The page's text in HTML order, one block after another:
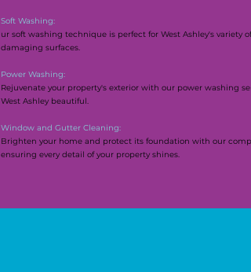
Soft Washing:
ur soft washing technique is perfect for West Ashley's variety
damaging surfaces.
Power Washing:
Rejuvenate your property's exterior with our power washing
West Ashley beautiful.
Window and Gutter Cleaning:
Brighten your home and protect its foundation with our
ensuring every detail of your property shines.